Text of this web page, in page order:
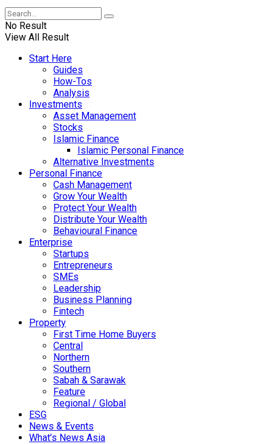
No Result
View All Result
Start Here
Guides
How-Tos
Analysis
Investments
Asset Management
Stocks
Islamic Finance
Islamic Personal Finance
Alternative Investments
Personal Finance
Cash Management
Grow Your Wealth
Protect Your Wealth
Distribute Your Wealth
Behavioural Finance
Enterprise
Startups
Entrepreneurs
SMEs
Leadership
Business Planning
Fintech
Property
First Time Home Buyers
Central
Northern
Southern
Sabah & Sarawak
Feature
Regional / Global
ESG
News & Events
What’s News Asia